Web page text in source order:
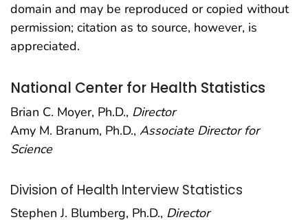
domain and may be reproduced or copied without
permission; citation as to source, however, is
appreciated.
National Center for Health Statistics
Brian C. Moyer, Ph.D., Director
Amy M. Branum, Ph.D., Associate Director for
Science
Division of Health Interview Statistics
Stephen J. Blumberg, Ph.D., Director